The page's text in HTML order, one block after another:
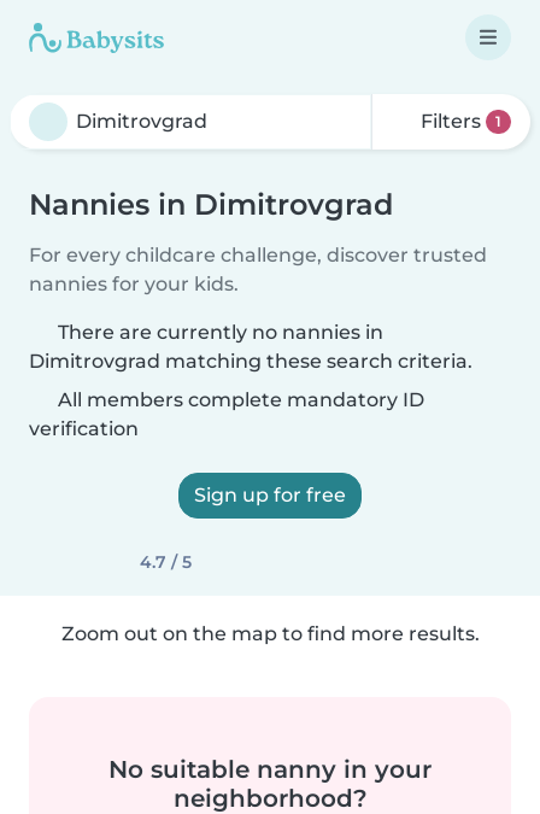
Filters 1
Nannies in Dimitrovgrad
For every childcare challenge, discover trusted
nannies for your kids.
There are currently no nannies in
Dimitrovgrad matching these search criteria.
All members complete mandatory ID
verification
Sign up for free
4.7 / 5
Zoom out on the map to find more results.
No suitable nanny in your
neighborhood?